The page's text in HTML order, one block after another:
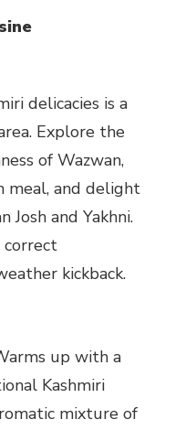
delicacies is a
Explore the
of Wazwan,
meal, and delight
Josh and Yakhni.
kickback.
up with a
Kashmiri
mixture of